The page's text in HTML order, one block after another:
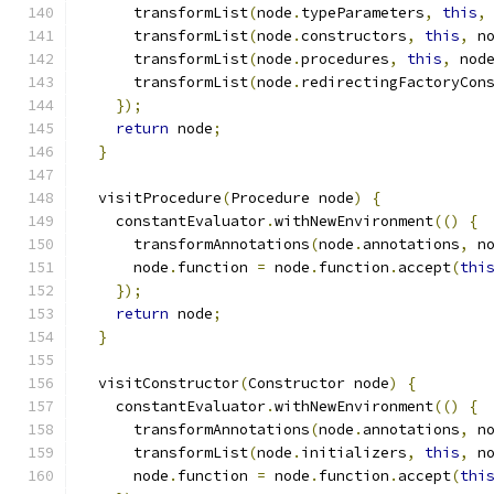
      transformList
(node . typeParameters, this,
      transformList
(node .constructors, this,
      transformList
(node .procedures, this,
node
      transformList
(node .
});
return node;
}
  visitProcedure
(Procedure node)
{
    constantEvaluator
.withNewEnvironment(()
{
      transformAnnotations
(node . annotations,
      node
. function = node . function . accept(this
});
return node;
}
  visitConstructor
(Constructor node)
{
    constantEvaluator
.withNewEnvironment(()
{
      transformAnnotations
(node . annotations,
      transformList
(node . initializers, this,
      node
. function = node . function . accept(this